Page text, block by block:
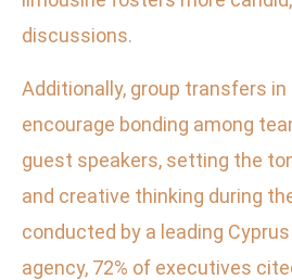
discussions.
Additionally, group transfers
encourage bonding among
guest speakers, setting the
and creative thinking during
conducted by a leading
agency, 72% of executives